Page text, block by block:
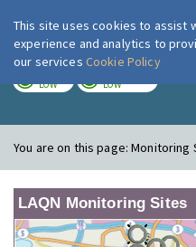
LOW LOW
You are on this page:Monitoring
LAQN Monitoring Sites
This site uses cookies to assist
experience and analytics to
our services Cookie Policy